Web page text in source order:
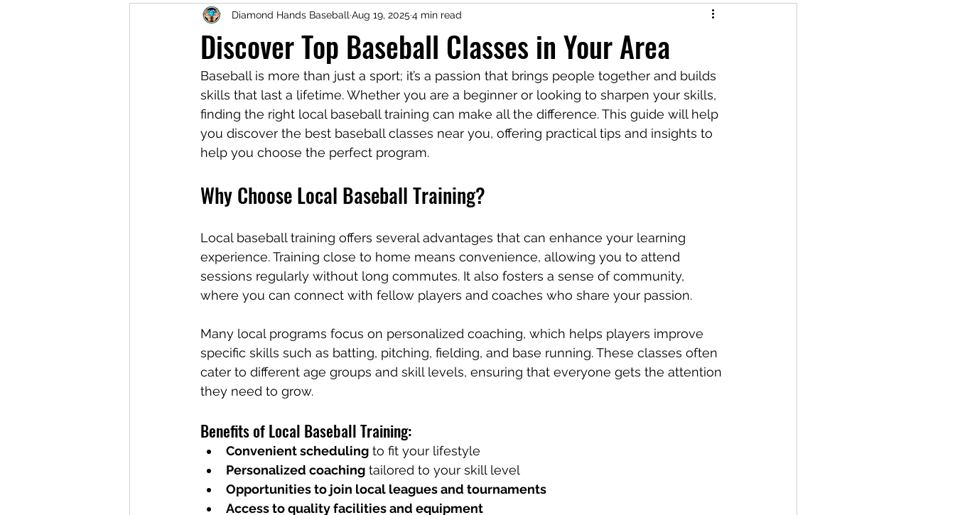
Discover Top Baseball Classes in Your Area
Diamond Hands Baseball Aug 19, 2025 4 min read
Baseball is more than just a sport; it’s a passion that brings people together and builds
skills that last a lifetime. Whether you are a beginner or looking to sharpen your skills,
finding the right local baseball training can make all the difference. This guide will help
you discover the best baseball classes near you, offering practical tips and insights to
help you choose the perfect program.
Why Choose Local Baseball Training?
Local baseball training offers several advantages that can enhance your learning
experience. Training close to home means convenience, allowing you to attend
sessions regularly without long commutes. It also fosters a sense of community,
where you can connect with fellow players and coaches who share your passion.
Many local programs focus on personalized coaching, which helps players improve
specific skills such as batting, pitching, fielding, and base running. These classes often
cater to different age groups and skill levels, ensuring that everyone gets the attention
they need to grow.
Benefits of Local Baseball Training:
Convenient scheduling to fit your lifestyle
Personalized coaching tailored to your skill level
Opportunities to join local leagues and tournaments
Access to quality facilities and equipment